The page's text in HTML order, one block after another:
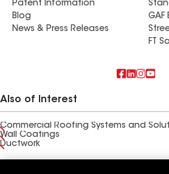
Patent Information
Blog
News & Press Releases
GAF
FT
Also of Interest
Commercial Roofing Systems and
Wall Coatings
Ductwork